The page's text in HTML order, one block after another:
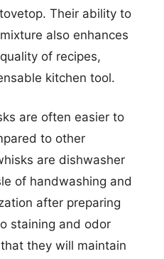
Their ability to
also enhances
of recipes,
kitchen tool.
are often easier to
to other
are dishwasher
of handwashing and
after preparing
staining and odor
they will maintain